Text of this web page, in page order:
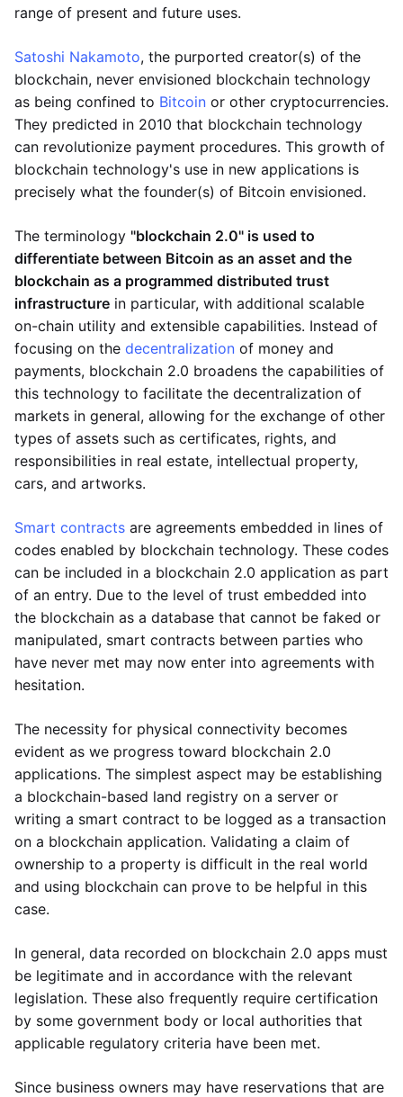
range of present and future uses.
Satoshi Nakamoto, the purported creator(s) of the
blockchain, never envisioned blockchain technology
as being confined to Bitcoin or other cryptocurrencies.
They predicted in 2010 that blockchain technology
can revolutionize payment procedures. This growth of
blockchain technology's use in new applications is
precisely what the founder(s) of Bitcoin envisioned.
The terminology "blockchain 2.0" is used to
differentiate between Bitcoin as an asset and the
blockchain as a programmed distributed trust
infrastructure in particular, with additional scalable
on-chain utility and extensible capabilities. Instead of
focusing on the decentralization of money and
payments, blockchain 2.0 broadens the capabilities of
this technology to facilitate the decentralization of
markets in general, allowing for the exchange of other
types of assets such as certificates, rights, and
responsibilities in real estate, intellectual property,
cars, and artworks.
Smart contracts are agreements embedded in lines of
codes enabled by blockchain technology. These codes
can be included in a blockchain 2.0 application as part
of an entry. Due to the level of trust embedded into
the blockchain as a database that cannot be faked or
manipulated, smart contracts between parties who
have never met may now enter into agreements with
hesitation.
The necessity for physical connectivity becomes
evident as we progress toward blockchain 2.0
applications. The simplest aspect may be establishing
a blockchain-based land registry on a server or
writing a smart contract to be logged as a transaction
on a blockchain application. Validating a claim of
ownership to a property is difficult in the real world
and using blockchain can prove to be helpful in this
case.
In general, data recorded on blockchain 2.0 apps must
be legitimate and in accordance with the relevant
legislation. These also frequently require certification
by some government body or local authorities that
applicable regulatory criteria have been met.
Since business owners may have reservations that are